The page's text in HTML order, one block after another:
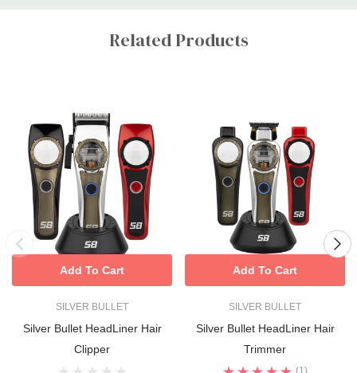
Custom
Related Products
SILVER BULLET
Silver Bullet HeadLiner Hair
Clipper
Add To Cart
SILVER BULLET
Silver Bullet HeadLiner Hair
Trimmer
(1)
Add To Cart